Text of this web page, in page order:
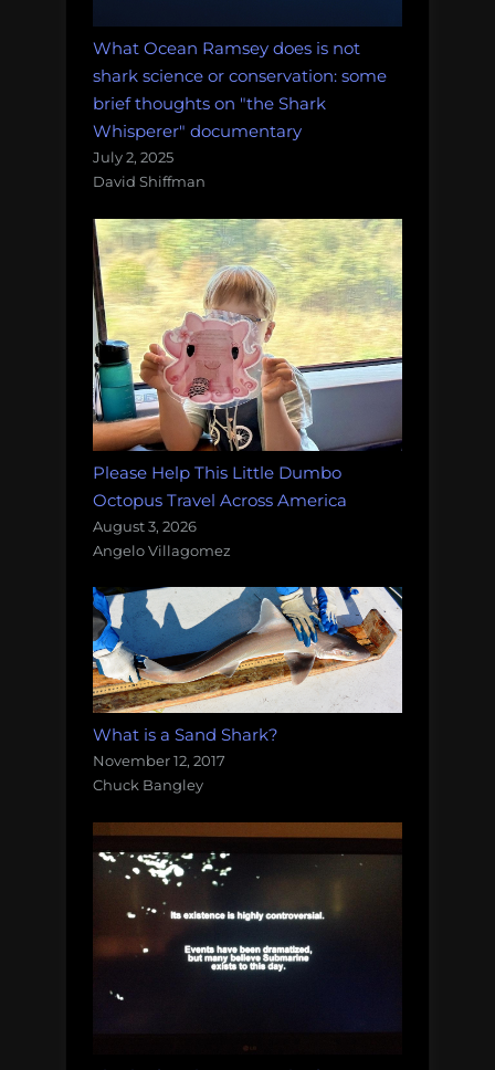
What Ocean Ramsey does is not
shark science or conservation: some
brief thoughts on "the Shark
Whisperer" documentary
July 2, 2025
David Shiffman
Please Help This Little Dumbo
Octopus Travel Across America
August 3, 2026
Angelo Villagomez
What is a Sand Shark?
November 12, 2017
Chuck Bangley